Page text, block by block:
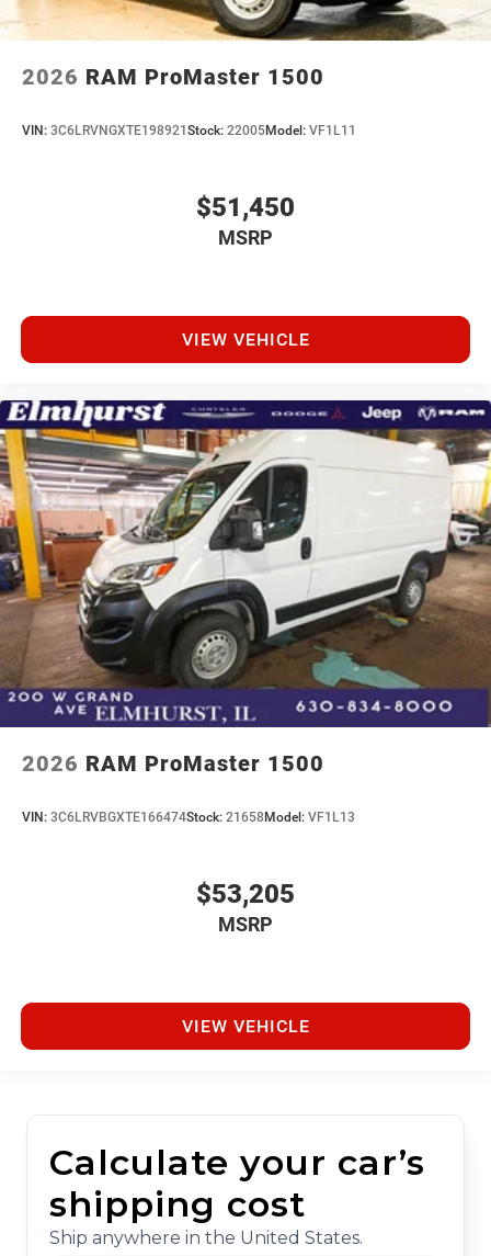
2026 RAM ProMaster 1500
VIN: 3C6LRVNGXTE198921 Stock: 22005Model: VF1L11
$51,450
MSRP
VIEW VEHICLE
2026 RAM ProMaster 1500
VIN: 3C6LRVBGXTE166474Stock: 21658 Model: VF1L13
$53,205
MSRP
VIEW VEHICLE
Calculate your car’s
shipping cost
Ship anywhere in the United States.